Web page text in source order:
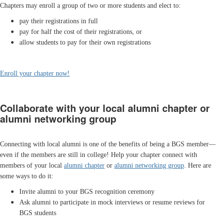
Chapters may enroll a group of two or more students and elect to:
pay their registrations in full
pay for half the cost of their registrations, or
allow students to pay for their own registrations
Enroll your chapter now!
Collaborate with your local alumni chapter or
alumni networking group
Connecting with local alumni is one of the benefits of being a BGS member—
even if the members are still in college! Help your chapter connect with
members of your local alumni chapter or alumni networking group. Here are
some ways to do it:
Invite alumni to your BGS recognition ceremony
Ask alumni to participate in mock interviews or resume reviews for
BGS students